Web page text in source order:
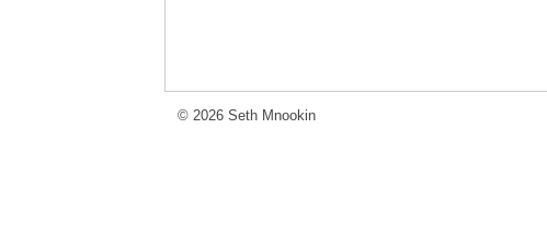
© 2026 Seth Mnookin